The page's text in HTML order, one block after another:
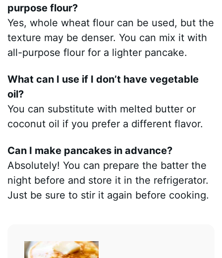
purpose flour?
Yes, whole wheat flour can be used, but the
texture may be denser. You can mix it with
all-purpose flour for a lighter pancake.
What can I use if I don’t have vegetable
oil?
You can substitute with melted butter or
coconut oil if you prefer a different flavor.
Can I make pancakes in advance?
Absolutely! You can prepare the batter the
night before and store it in the refrigerator.
Just be sure to stir it again before cooking.